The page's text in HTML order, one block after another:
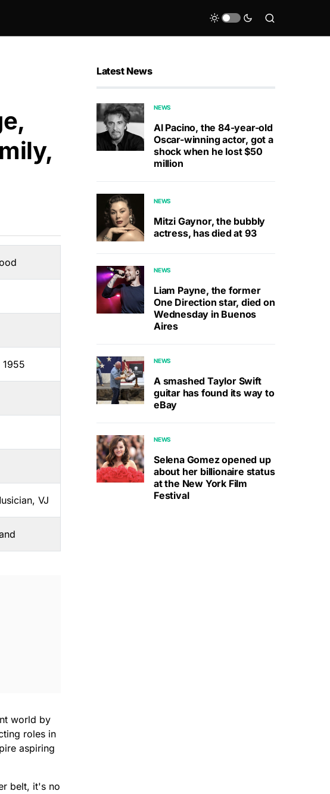
1955
, VJ
world by
roles in
aspiring
belt, it's no
Latest News
NEWS
Al Pacino, the 84-year-old
Oscar-winning actor, got a
shock when he lost $50
million
NEWS
Mitzi Gaynor, the bubbly
actress, has died at 93
NEWS
Liam Payne, the former
One Direction star, died on
Wednesday in Buenos
Aires
NEWS
A smashed Taylor Swift
guitar has found its way to
eBay
NEWS
Selena Gomez opened up
about her billionaire status
at the New York Film
Festival